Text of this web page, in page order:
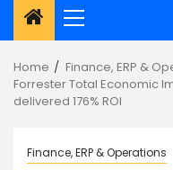
Primary
Home
Finance, ERP &
Forrester Total Economic
delivered 176% ROI
Finance, ERP & Operations